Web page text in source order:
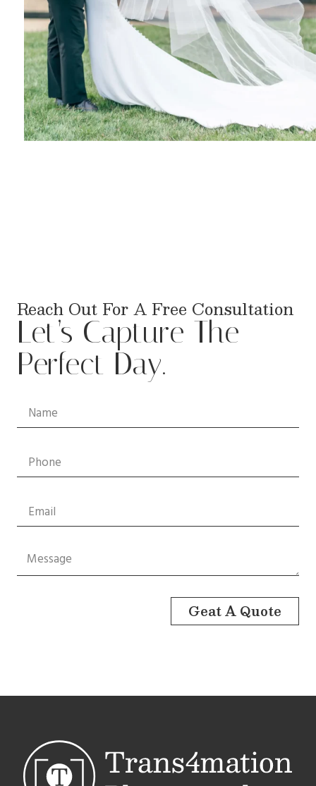
Reach Out For A Free Consultation
Let’s Capture The
Perfect Day.
Geat A Quote